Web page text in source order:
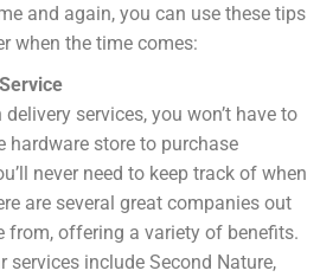
and again, you can use these tips
when the time comes:
services, you won’t have to
hardware store to purchase
never need to keep track of when
are several great companies out
from, offering a variety of benefits.
include Second Nature,